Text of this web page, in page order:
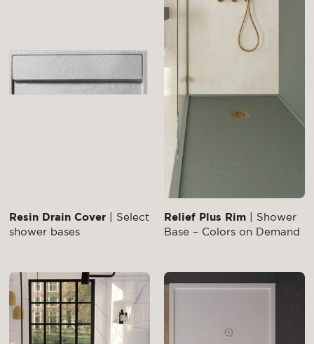
Resin Drain Cover | Select
shower bases
Relief Plus Rim | Shower
Base – Colors on Demand